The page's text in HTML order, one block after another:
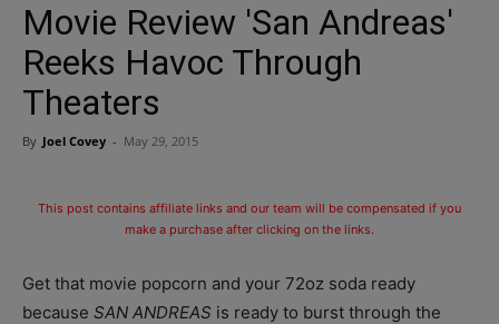
Movie Review 'San Andreas'
Reeks Havoc Through
Theaters
By Joel Covey - May 29, 2015
This post contains affiliate links and our team will be compensated if you
make a purchase after clicking on the links.
Get that movie popcorn and your 72oz soda ready
because SAN ANDREAS is ready to burst through the